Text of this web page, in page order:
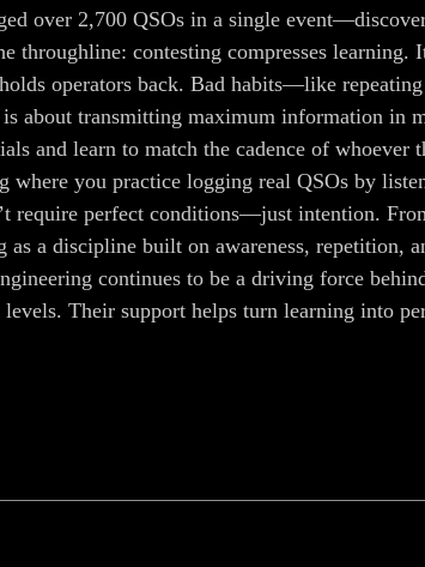
over 2,700 QSOs in a single
throughline: contesting compresses
operators back. Bad habits—like
about transmitting maximum information in
and learn to match the cadence of
you practice logging real QSOs by
require perfect conditions—just intention.
as a discipline built on awareness, repetition,
continues to be a driving force
Their support helps turn learning into